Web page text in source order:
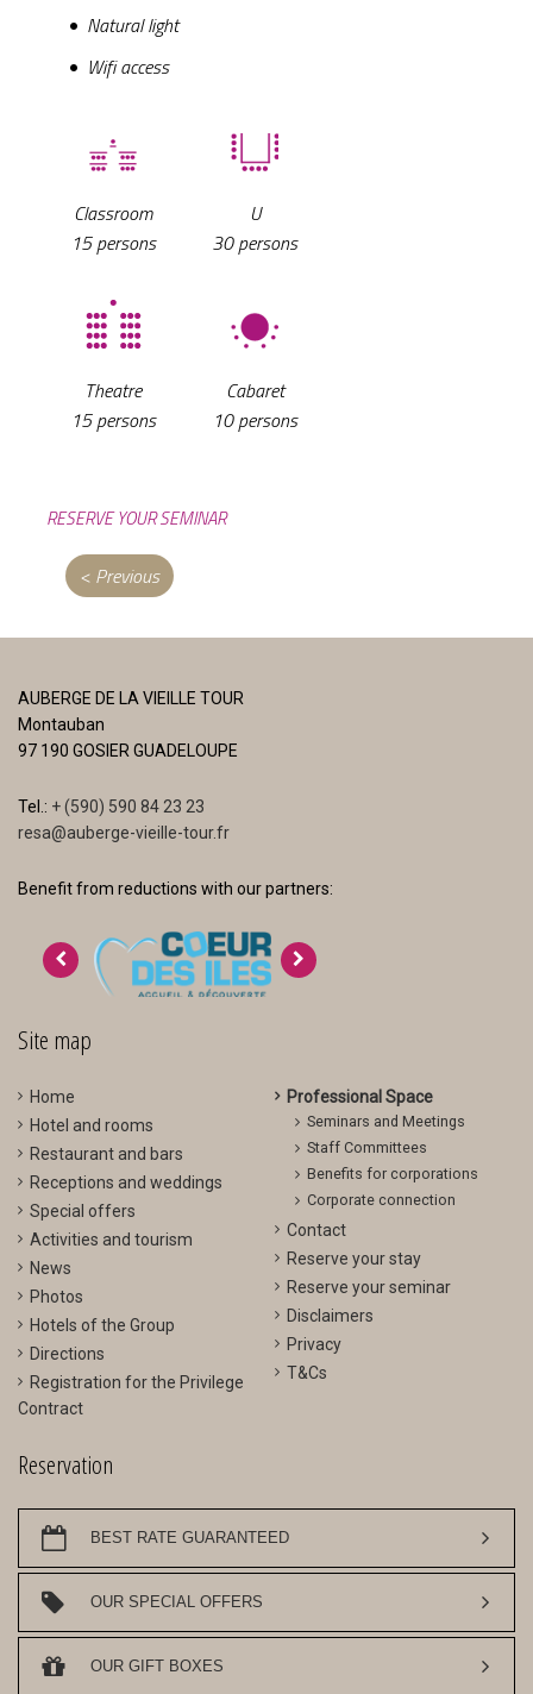
Natural light
Wifi access
Classroom
15 persons
U
30 persons
Theatre
15 persons
Cabaret
10 persons
RESERVE YOUR SEMINAR
< Previous
AUBERGE DE LA VIEILLE TOUR
Montauban
97 190 GOSIER GUADELOUPE
Tel.: + (590) 590 84 23 23
resa@auberge-vieille-tour.fr
Benefit from reductions with our partners:
Site map
Home
Hotel and rooms
Restaurant and bars
Receptions and weddings
Special offers
Activities and tourism
News
Photos
Hotels of the Group
Directions
Registration for the Privilege
Contract
Professional Space
Seminars and Meetings
Staff Committees
Benefits for corporations
Corporate connection
Contact
Reserve your stay
Reserve your seminar
Disclaimers
Privacy
T&Cs
Reservation
BEST RATE GUARANTEED
OUR SPECIAL OFFERS
OUR GIFT BOXES